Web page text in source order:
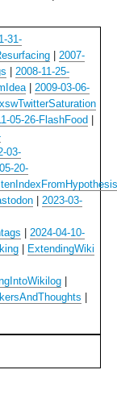
31-
2007-
2008-11-25-
| 2009-03-06-
05-26-FlashFood
03-
20-
2023-03-
2024-04-10-
ExtendingWiki